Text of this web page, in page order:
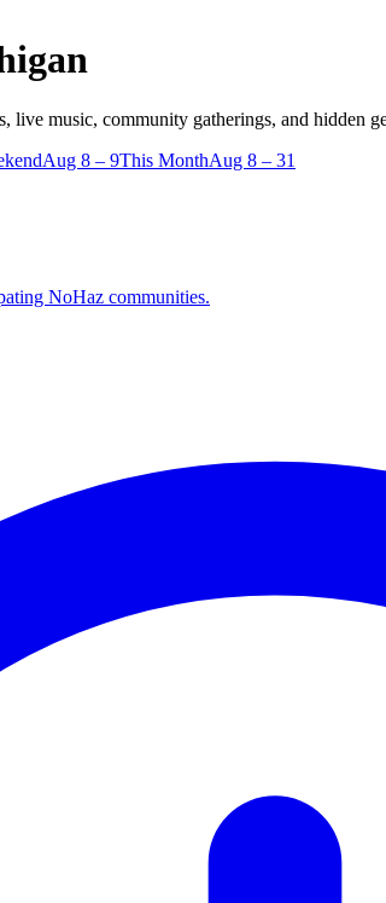
music, community gatherings, and hidden
Aug 8 – 9This MonthAug 8 – 31
NoHaz communities.